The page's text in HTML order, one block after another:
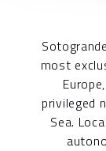
most
privileged
Sea.